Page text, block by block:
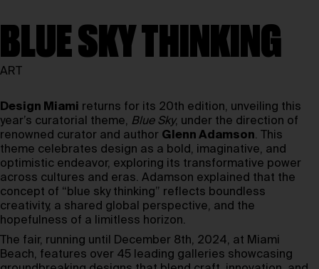
BLUE SKY THINKING
ART
Design Miami returns for its 20th edition, unveiling this
year’s curatorial theme, Blue Sky, under the direction of
renowned curator and author Glenn Adamson. This
theme celebrates design as a bold, imaginative, and
optimistic endeavor, exploring its transformative power
across cultures and eras. Adamson explained that the
concept of “blue sky thinking” reflects boundless
creativity, a shared global perspective, and the
hopefulness of a limitless horizon.
The fair, running until December 8th, 2024, at Miami
Beach, features over 45 leading galleries showcasing